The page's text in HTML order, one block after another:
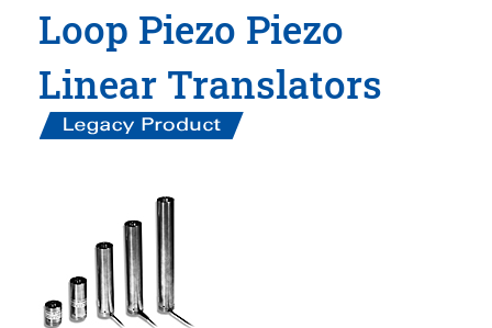
Loop Piezo Piezo
Linear Translators